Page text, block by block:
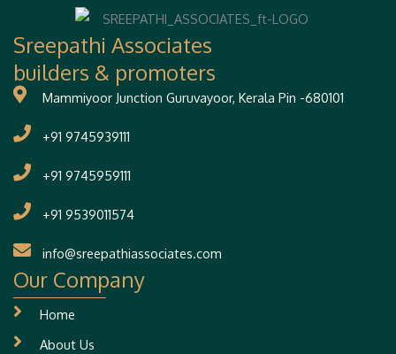
Sreepathi Associates
builders & promoters
Mammiyoor Junction Guruvayoor, Kerala Pin -680101
+91 9745939111
+91 9745959111
+91 9539011574
info@sreepathiassociates.com
Our Company
Home
About Us